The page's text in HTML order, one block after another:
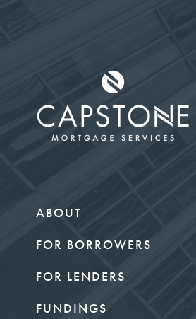
ABOUT
FOR BORROWERS
FOR LENDERS
FUNDINGS